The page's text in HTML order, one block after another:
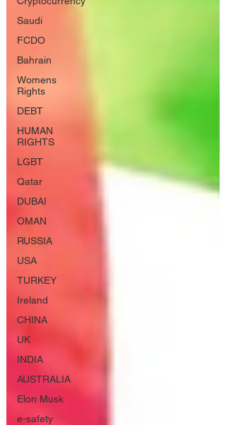
Saudi
FCDO
Bahrain
Womens
Rights
DEBT
HUMAN
RIGHTS
LGBT
Qatar
DUBAI
OMAN
RUSSIA
USA
TURKEY
Ireland
CHINA
UK
INDIA
AUSTRALIA
Elon Musk
e-safety